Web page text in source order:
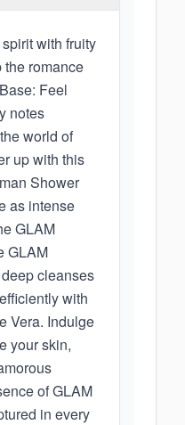
with fruity
the romance
Feel
notes
world of
up with this
Shower
as intense
GLAM
GLAM
cleanses
with
Vera. Indulge
your skin,
of GLAM
in every